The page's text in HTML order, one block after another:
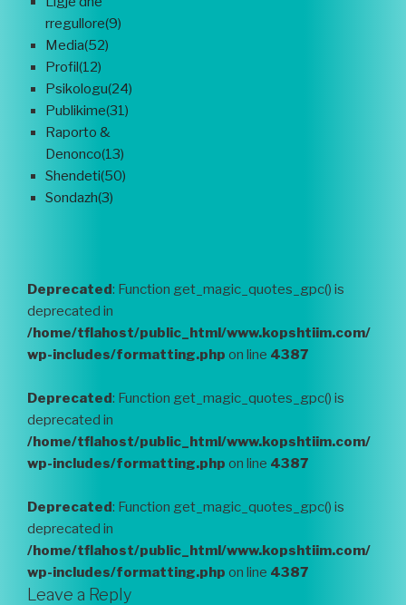
rregullore(9)
Media(52)
Profil(12)
Psikologu(24)
Publikime(31)
Raporto &
Denonco(13)
Shendeti(50)
Sondazh(3)
Deprecated: Function get_magic_quotes_gpc() is
deprecated in
/home/tflahost/public_html/www.kopshtiim.com/
wp-includes/formatting.php on line 4387
Deprecated: Function get_magic_quotes_gpc() is
deprecated in
/home/tflahost/public_html/www.kopshtiim.com/
wp-includes/formatting.php on line 4387
Deprecated: Function get_magic_quotes_gpc() is
deprecated in
/home/tflahost/public_html/www.kopshtiim.com/
wp-includes/formatting.php on line 4387
Leave a Reply